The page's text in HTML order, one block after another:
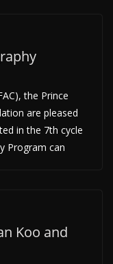
the Prince
are pleased
in the 7th cycle
Program can
Koo and